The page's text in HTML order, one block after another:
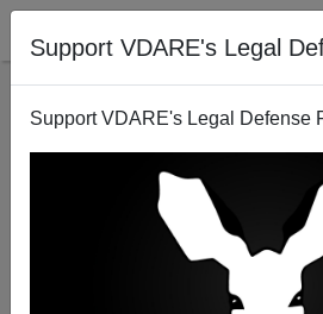
Support VDARE's Legal
Support VDARE's Legal Defense